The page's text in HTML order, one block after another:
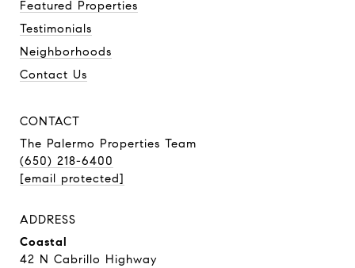
Featured Properties
Testimonials
Neighborhoods
Contact Us
CONTACT
The Palermo Properties Team
(650) 218-6400
[email protected]
ADDRESS
Coastal
42 N Cabrillo Highway